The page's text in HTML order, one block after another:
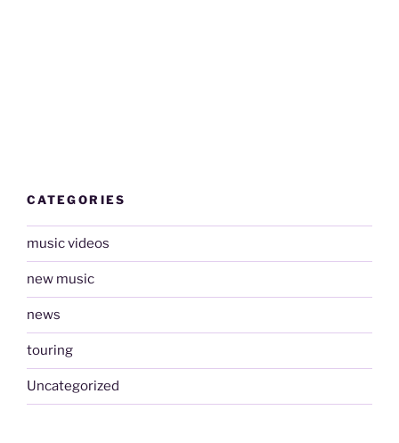
CATEGORIES
music videos
new music
news
touring
Uncategorized